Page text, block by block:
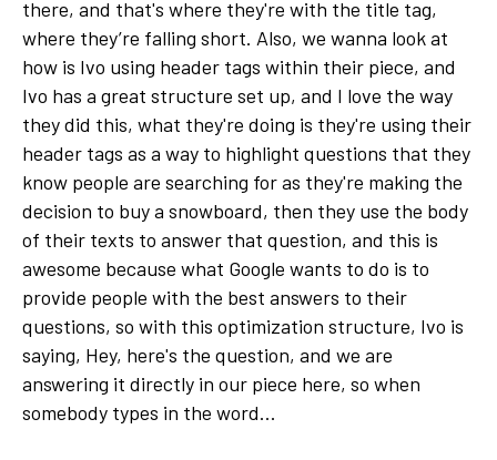
there, and that's where they're with the title tag,
where they’re falling short. Also, we wanna look at
how is Ivo using header tags within their piece, and
Ivo has a great structure set up, and I love the way
they did this, what they're doing is they're using their
header tags as a way to highlight questions that they
know people are searching for as they're making the
decision to buy a snowboard, then they use the body
of their texts to answer that question, and this is
awesome because what Google wants to do is to
provide people with the best answers to their
questions, so with this optimization structure, Ivo is
saying, Hey, here's the question, and we are
answering it directly in our piece here, so when
somebody types in the word...